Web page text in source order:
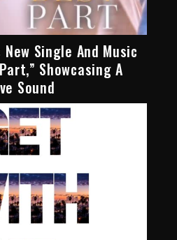
Single And Music
Showcasing A
Sound